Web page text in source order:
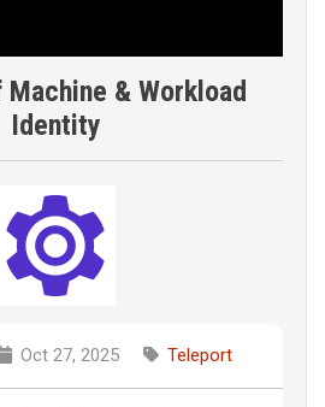
& Workload
Identity
Oct 27, 2025 Teleport